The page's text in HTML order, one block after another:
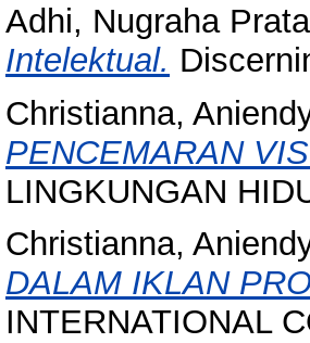
Adhi, Nugraha
Intelektual.
Christianna,
PENCEMARAN
LINGKUNGAN
Christianna,
DALAM IKLAN
INTERNATIONAL